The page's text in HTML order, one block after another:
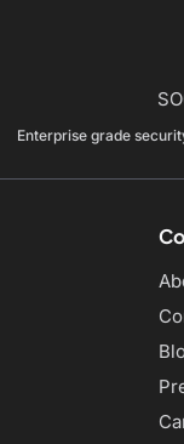
Enterprise grade